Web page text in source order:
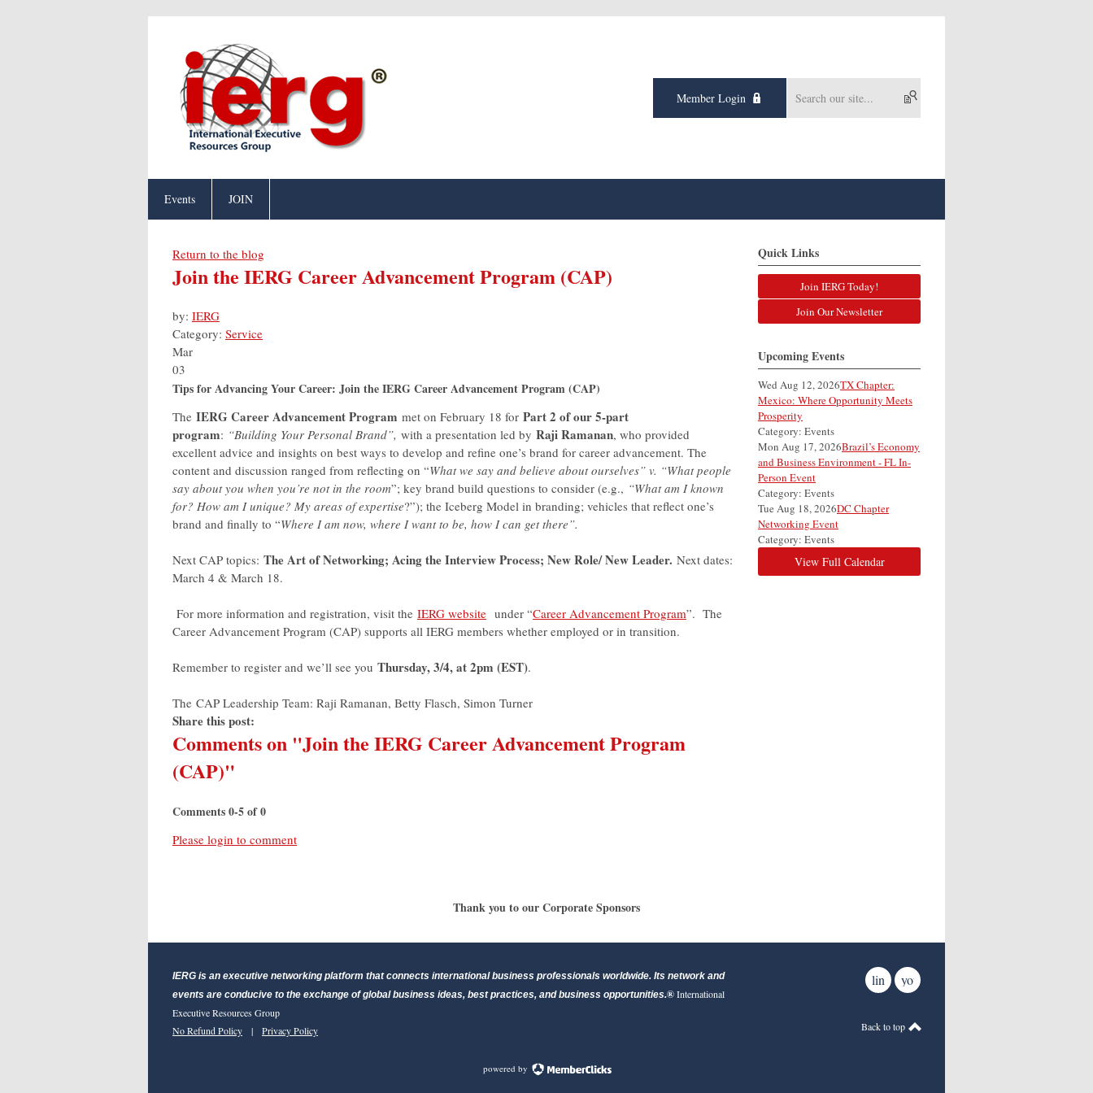
Member Login
Events JOIN
Return to the blog
Join the IERG Career Advancement Program (CAP)
by: IERG
Category: Service
Mar
03
Tips for Advancing Your Career: Join the IERG Career Advancement Program (CAP)
The IERG Career Advancement Program met on February 18 for Part 2 of our 5-part
program: “Building Your Personal Brand”, with a presentation led by Raji Ramanan, who provided
excellent advice and insights on best ways to develop and refine one’s brand for career advancement. The
content and discussion ranged from reflecting on “What we say and believe about ourselves” v. “What people
say about you when you’re not in the room”; key brand build questions to consider (e.g., “What am I known
for? How am I unique? My areas of expertise?”); the Iceberg Model in branding; vehicles that reflect one’s
brand and finally to “Where I am now, where I want to be, how I can get there”.
Next CAP topics: The Art of Networking; Acing the Interview Process; New Role/ New Leader. Next dates:
March 4 & March 18.
For more information and registration, visit the IERG website under “Career Advancement Program”. The
Career Advancement Program (CAP) supports all IERG members whether employed or in transition.
Remember to register and we’ll see you Thursday, 3/4, at 2pm (EST).
The CAP Leadership Team: Raji Ramanan, Betty Flasch, Simon Turner
Share this post:
Comments on "Join the IERG Career Advancement Program
(CAP)"
Comments0-5of0
Please login to comment
Quick Links
Join IERG Today!
Join Our Newsletter
Upcoming Events
Wed Aug 12, 2026TX Chapter:
Mexico: Where Opportunity Meets
Prosperity
Category: Events
Mon Aug 17, 2026Brazil’s Economy
and Business Environment - FL In-
Person Event
Category: Events
Tue Aug 18, 2026DC Chapter
Networking Event
Category: Events
View Full Calendar
Thank you to our Corporate Sponsors
IERG is an executive networking platform that connects international business professionals worldwide. Its network and
events are conducive to the exchange of global business ideas, best practices, and business opportunities.®International
Executive Resources Group
No Refund Policy | Privacy Policy
linkedinyoutube
Back to top
powered by